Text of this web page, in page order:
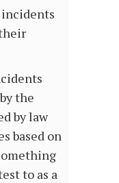
the
by law
based on
to as a